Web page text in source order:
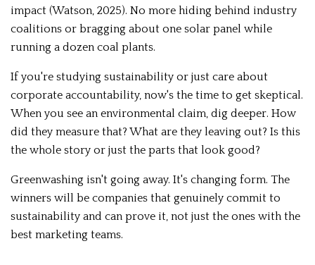
impact (Watson, 2025). No more hiding behind industry
coalitions or bragging about one solar panel while
running a dozen coal plants.
If you're studying sustainability or just care about
corporate accountability, now's the time to get skeptical.
When you see an environmental claim, dig deeper. How
did they measure that? What are they leaving out? Is this
the whole story or just the parts that look good?
Greenwashing isn't going away. It's changing form. The
winners will be companies that genuinely commit to
sustainability and can prove it, not just the ones with the
best marketing teams.